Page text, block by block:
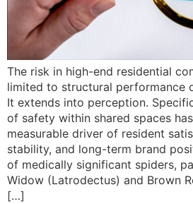
The risk in high-end residential
limited to structural performance
It extends into perception.
of safety within shared spaces
measurable driver of resident
stability, and long-term brand
of medically significant spiders,
Widow (Latrodectus) and Brown
[…]